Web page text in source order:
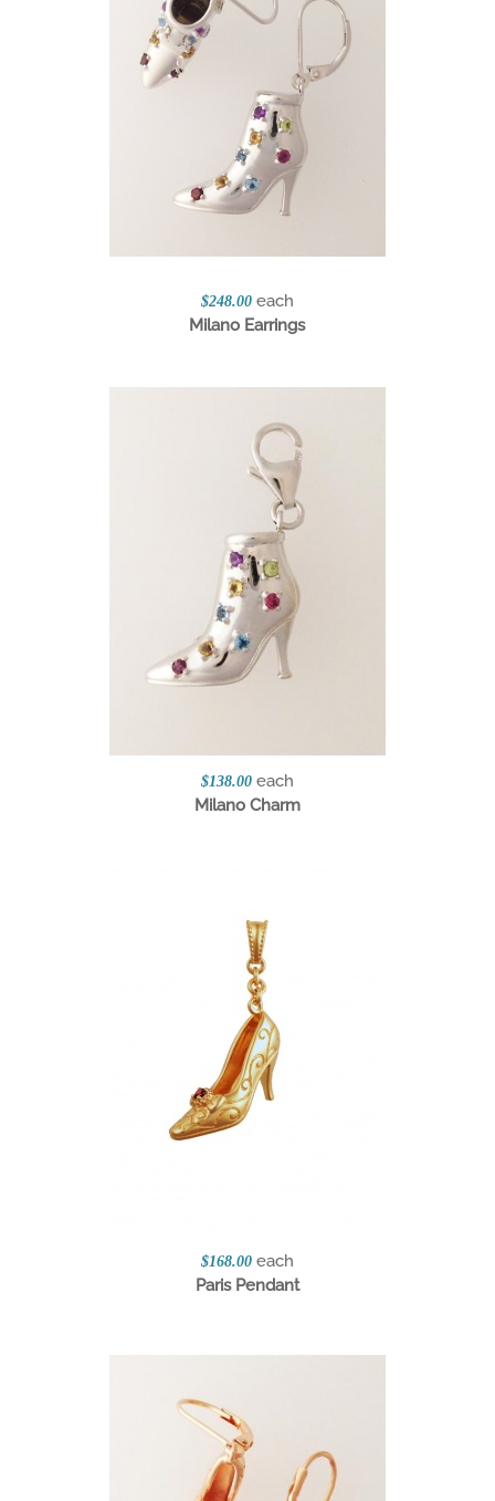
$248.00 each
Milano Earrings
$138.00 each
Milano Charm
$168.00 each
Paris Pendant